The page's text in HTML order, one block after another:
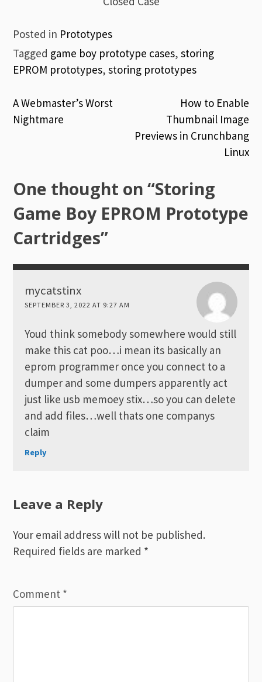
Posted in Prototypes
Tagged game boy prototype cases,storing
EPROM prototypes,storing prototypes
Post
navigation
A Webmaster’s Worst
Nightmare
How to Enable
Thumbnail Image
Previews in Crunchbang
Linux
One thought on “Storing
Game Boy EPROM Prototype
Cartridges”
mycatstinx
SEPTEMBER 3, 2022 AT 9:27 AM
Youd think somebody somewhere would still
make this cat poo…i mean its basically an
eprom programmer once you connect to a
dumper and some dumpers apparently act
just like usb memoey stix…so you can delete
and add files…well thats one companys
claim
Reply
Leave a Reply
Your email address will not be published.
Required fields are marked *
Comment *